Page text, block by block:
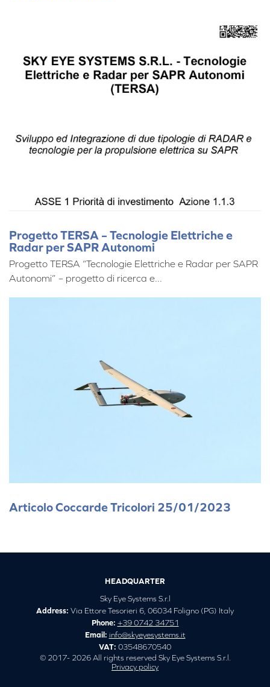
Progetto TERSA – Tecnologie Elettriche e
Radar per SAPR Autonomi
Progetto TERSA “Tecnologie Elettriche e Radar per SAPR
Autonomi” – progetto di ricerca e...
Articolo Coccarde Tricolori 25/01/2023
HEADQUARTER
Sky Eye Systems S.r.l
Address: Via Ettore Tesorieri 6, 06034 Foligno (PG) Italy
Phone: +39 0742 34751
Email: info@skyeyesystems.it
VAT: 03548670540
© 2017- 2026 All rights reserved Sky Eye Systems S.r.l.
Privacy policy